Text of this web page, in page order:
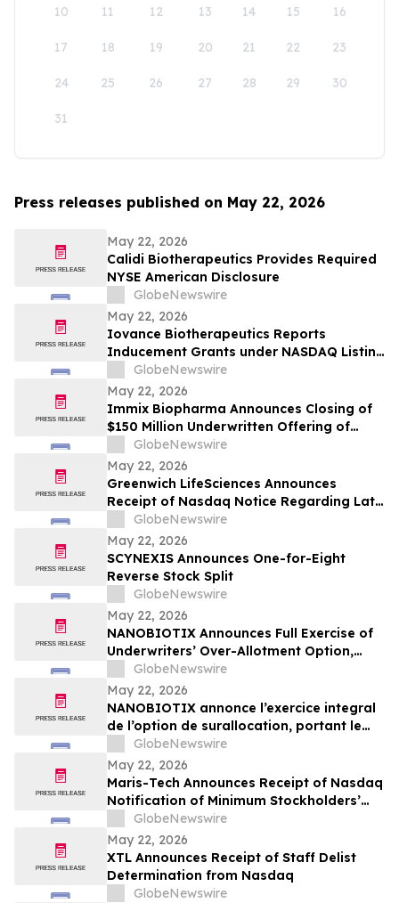
10 11 12 13 14 15 16
17 18 19 20 21 22 23
24 25 26 27 28 29 30
31
Press releases published on May 22, 2026
May 22, 2026
Calidi Biotherapeutics Provides Required
NYSE American Disclosure
GlobeNewswire
May 22, 2026
Iovance Biotherapeutics Reports
Inducement Grants under NASDAQ Listing
Rule 5635(c)(4)
GlobeNewswire
May 22, 2026
Immix Biopharma Announces Closing of
$150 Million Underwritten Offering of
Common Stock
GlobeNewswire
May 22, 2026
Greenwich LifeSciences Announces
Receipt of Nasdaq Notice Regarding Late
Form 10-Q Filing
GlobeNewswire
May 22, 2026
SCYNEXIS Announces One-for-Eight
Reverse Stock Split
GlobeNewswire
May 22, 2026
NANOBIOTIX Announces Full Exercise of
Underwriters’ Over-Allotment Option,
Bringing Gross Proceeds of Offering to
Approximately $100 Million
GlobeNewswire
May 22, 2026
NANOBIOTIX annonce l’exercice integral
de l’option de surallocation, portant le
produit de l'offre a 100 millions de dollars
GlobeNewswire
May 22, 2026
Maris-Tech Announces Receipt of Nasdaq
Notification of Minimum Stockholders’
Equity Non-Compliance
GlobeNewswire
May 22, 2026
XTL Announces Receipt of Staff Delist
Determination from Nasdaq
GlobeNewswire